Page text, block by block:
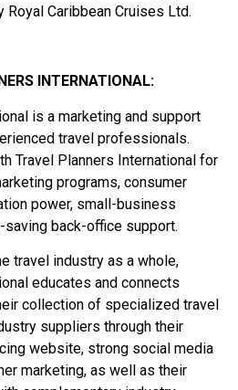
Royal Caribbean Cruises Ltd.
INTERNATIONAL:
is a marketing and support
travel professionals.
Travel Planners International for
programs, consumer
power, small-business
back-office support.
travel industry as a whole,
educates and connects
collection of specialized travel
suppliers through their
website, strong social media
marketing, as well as their